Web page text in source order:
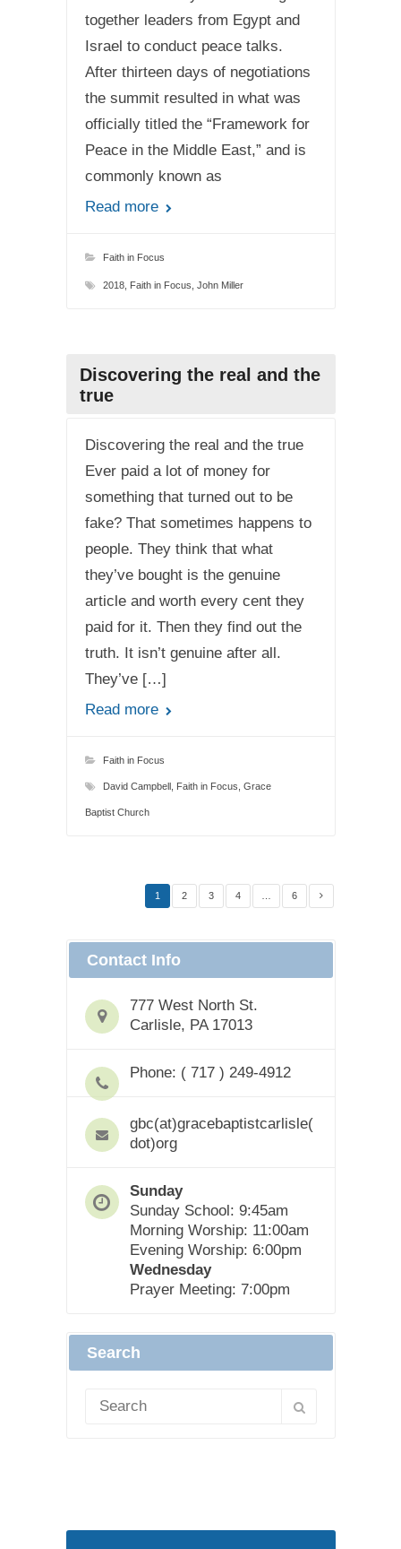
together leaders from Egypt and
Israel to conduct peace talks.
After thirteen days of negotiations
the summit resulted in what was
officially titled the “Framework for
Peace in the Middle East,” and is
commonly known as
Read more
Faith in Focus
2018, Faith in Focus John Miller
Discovering the real and the
true
Discovering the real and the true
Ever paid a lot of money for
something that turned out to be
fake? That sometimes happens to
people. They think that what
they’ve bought is the genuine
article and worth every cent they
paid for it. Then they find out the
truth. It isn’t genuine after all.
They’ve […]
Read more
Faith in Focus
David Campbell, Faith in Focus Grace
Baptist Church
1 2 3 4 6
Contact Info
777 West North St.
Carlisle, PA 17013
Phone: ( 717 ) 249-4912
gbc(at)gracebaptistcarlisle(
dot)org
Sunday
Sunday School: 9:45am
Morning Worship: 11:00am
Evening Worship: 6:00pm
Wednesday
Prayer Meeting: 7:00pm
Search